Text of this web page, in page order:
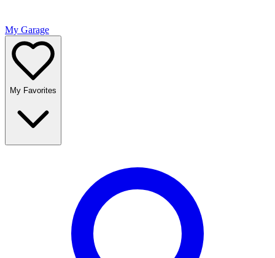
My Garage
My Favorites